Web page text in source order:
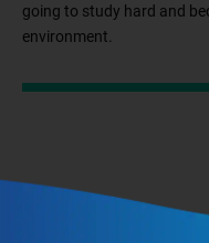
going to study hard and
environment.